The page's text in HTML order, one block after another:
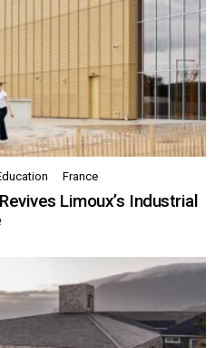
France
Limoux’s Industrial